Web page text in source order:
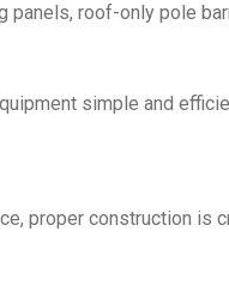
roof-only pole
simple and
proper construction is